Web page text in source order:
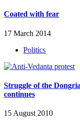
Coated with fear
17 March 2014
Politics
Struggle of the
continues
15 August 2010